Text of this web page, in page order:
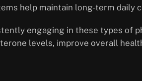
help maintain long-term daily
engaging in these types of
levels, improve overall